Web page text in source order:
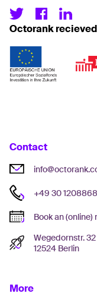
Octorank
Contact
+49 30
Book an (online)
Wegedornstr. 32
12524 Berlin
More